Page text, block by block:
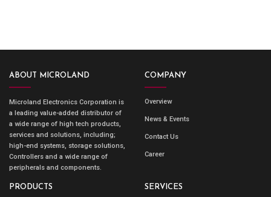
ABOUT MICROLAND
Microland Electronics Corporation is
a leading value-added distributor of
a wide range of high tech products,
services and solutions, including;
high-end systems, storage solutions,
Controllers and a wide range of
peripherals and components.
COMPANY
Overview
News & Events
Contact Us
Career
PRODUCTS SERVICES